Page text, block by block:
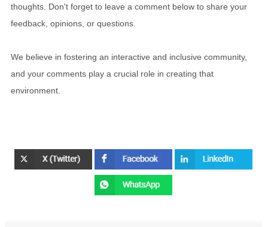
thoughts. Don't forget to leave a comment below to share your
feedback, opinions, or questions.
We believe in fostering an interactive and inclusive community,
and your comments play a crucial role in creating that
environment.